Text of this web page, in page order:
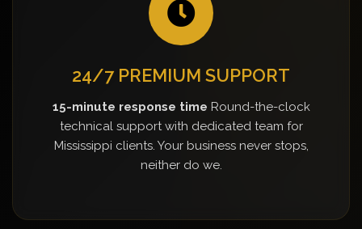
24/7 PREMIUM SUPPORT
15-minute response time Round-the-clock
technical support with dedicated team for
Mississippi clients. Your business never stops,
neither do we.